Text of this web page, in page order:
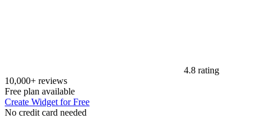
4.8 rating
10,000+ reviews
Free plan available
Create Widget for Free
No credit card needed